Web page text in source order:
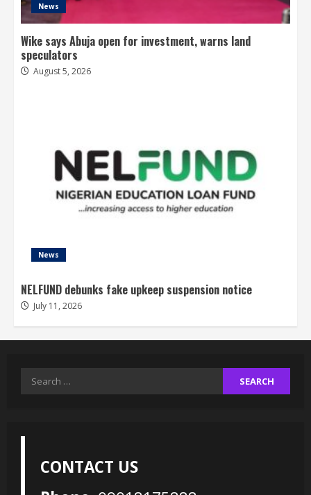
News
Wike says Abuja open for investment, warns land
speculators
August 5, 2026
News
NELFUND debunks fake upkeep suspension notice
July 11, 2026
Search
CONTACT US